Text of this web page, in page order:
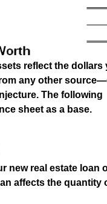
reflect the dollars
any other
The following
sheet as a base.
new real estate loan
affects the quantity